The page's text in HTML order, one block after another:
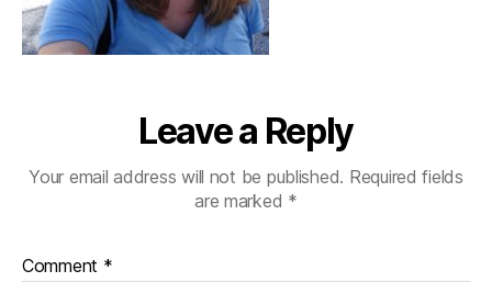
Leave a Reply
Your email address will not be published. Required fields
are marked *
Comment *